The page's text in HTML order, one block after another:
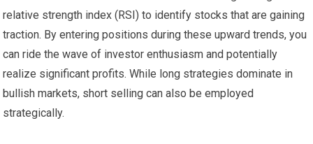
relative strength index (RSI) to identify stocks that are gaining
traction. By entering positions during these upward trends, you
can ride the wave of investor enthusiasm and potentially
realize significant profits. While long strategies dominate in
bullish markets, short selling can also be employed
strategically.